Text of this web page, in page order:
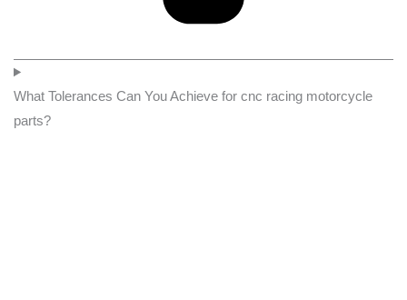
What Tolerances Can You Achieve for cnc racing motorcycle
parts?